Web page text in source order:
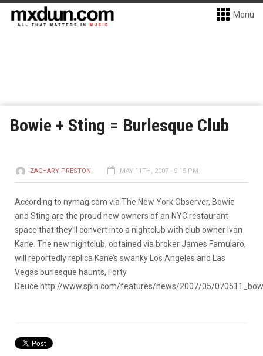
Menu
Bowie + Sting = Burlesque Club
ZACHARY PRESTON MAY 11TH, 2007 - 9:15 PM
According to nymag.com via The New York Observer, Bowie
and Sting are the proud new owners of an NYC restaurant
space that they’ll convert into a nightclub with club owner Ivan
Kane. The new nightclub, obtained via broker James Famularo,
will reportedly replica Kane’s swanky Los Angeles and Las
Vegas burlesque haunts, Forty
Deuce. http://www.spin.com/features/news/2007/05/